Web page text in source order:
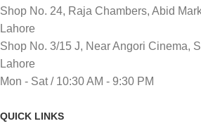
Shop No. 24, Raja Chambers, Abid
Lahore
Shop No. 3/15 J, Near Angori Cinema,
Lahore
Mon - Sat / 10:30 AM - 9:30 PM
QUICK LINKS